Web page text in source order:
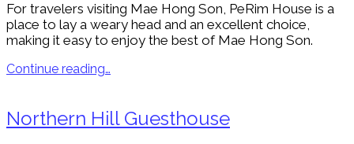
For travelers visiting Mae Hong Son, PeRim House is a
place to lay a weary head and an excellent choice,
making it easy to enjoy the best of Mae Hong Son.
Continue reading…
Northern Hill Guesthouse